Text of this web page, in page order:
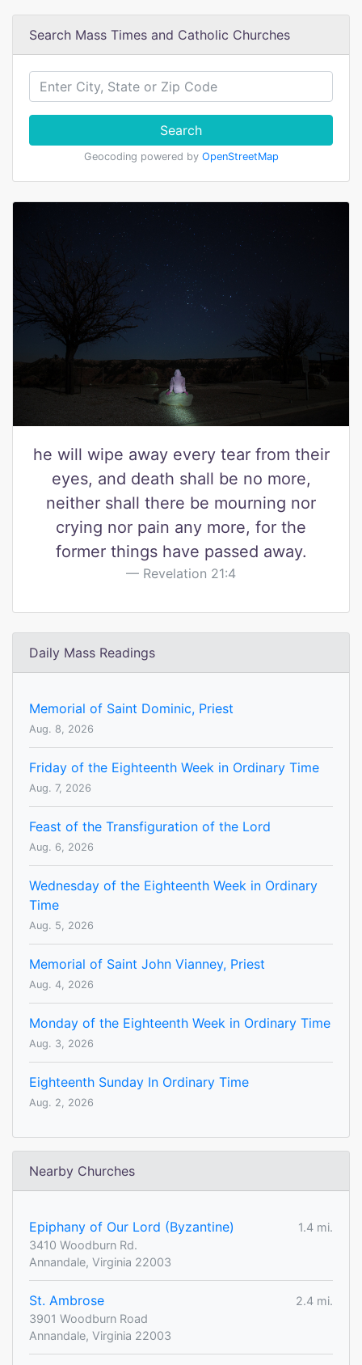
Search Mass Times and Catholic Churches
Search
Geocoding powered by OpenStreetMap
he will wipe away every tear from their
eyes, and death shall be no more,
neither shall there be mourning nor
crying nor pain any more, for the
former things have passed away.
Revelation 21:4
Daily Mass Readings
Memorial of Saint Dominic, Priest
Aug. 8, 2026
Friday of the Eighteenth Week in Ordinary Time
Aug. 7, 2026
Feast of the Transfiguration of the Lord
Aug. 6, 2026
Wednesday of the Eighteenth Week in Ordinary
Time
Aug. 5, 2026
Memorial of Saint John Vianney, Priest
Aug. 4, 2026
Monday of the Eighteenth Week in Ordinary Time
Aug. 3, 2026
Eighteenth Sunday In Ordinary Time
Aug. 2, 2026
Nearby Churches
Epiphany of Our Lord (Byzantine)
1.4 mi.
3410 Woodburn Rd.
Annandale, Virginia 22003
St. Ambrose
2.4 mi.
3901 Woodburn Road
Annandale, Virginia 22003